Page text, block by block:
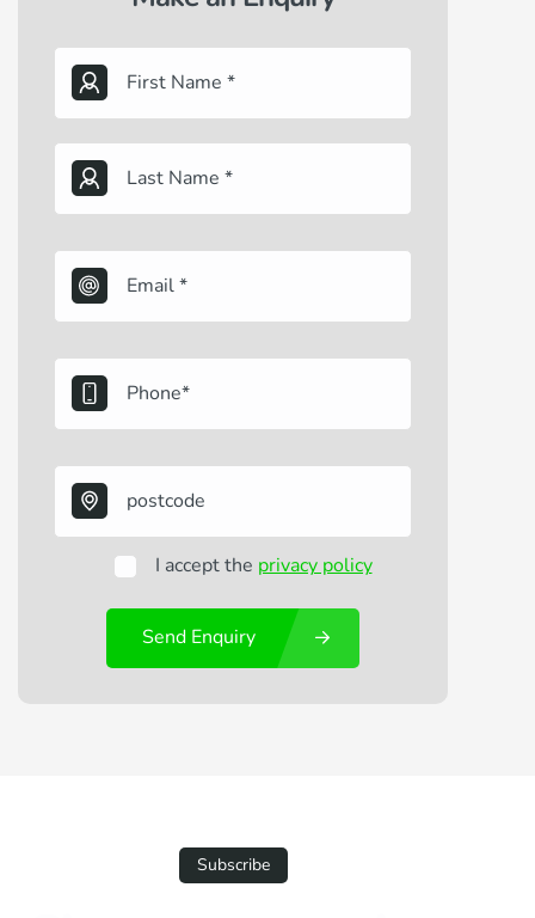
I accept the privacy policy
Send Enquiry
Subscribe